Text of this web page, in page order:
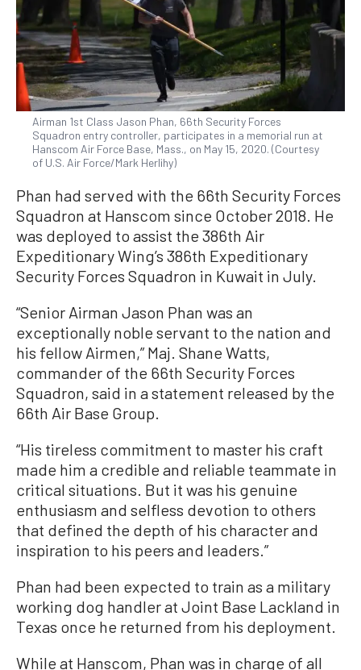
Airman 1st Class Jason Phan, 66th Security Forces
Squadron entry controller, participates in a memorial run at
Hanscom Air Force Base, Mass., on May 15, 2020. (Courtesy
of U.S. Air Force/Mark Herlihy)
Phan had served with the 66th Security Forces
Squadron at Hanscom since October 2018. He
was deployed to assist the 386th Air
Expeditionary Wing’s 386th Expeditionary
Security Forces Squadron in Kuwait in July.
“Senior Airman Jason Phan was an
exceptionally noble servant to the nation and
his fellow Airmen,” Maj. Shane Watts,
commander of the 66th Security Forces
Squadron, said in a statement released by the
66th Air Base Group.
“His tireless commitment to master his craft
made him a credible and reliable teammate in
critical situations. But it was his genuine
enthusiasm and selfless devotion to others
that defined the depth of his character and
inspiration to his peers and leaders.”
Phan had been expected to train as a military
working dog handler at Joint Base Lackland in
Texas once he returned from his deployment.
While at Hanscom, Phan was in charge of all